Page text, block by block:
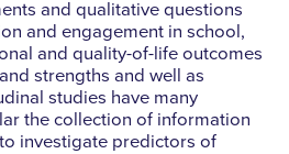
and qualitative questions
and engagement in school,
and quality-of-life outcomes
strengths and well as
studies have many
the collection of information
investigate predictors of